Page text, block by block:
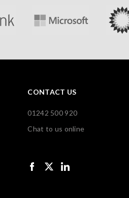
CONTACT US
01242 500 920
Chat to us online